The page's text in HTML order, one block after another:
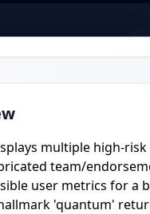
multiple high-risk
team/
user metrics for a
'quantum'